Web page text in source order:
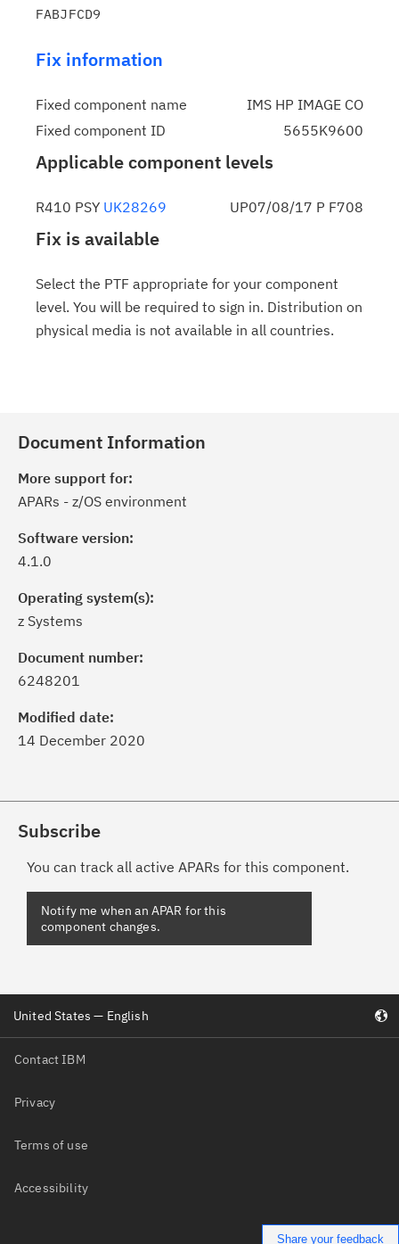
Fix information
Fixed component name
IMS HP IMAGE CO
Fixed component ID
5655K9600
Applicable component levels
R410 PSY UK28269 UP07/08/17 P F708
Fix is available
Select the PTF appropriate for your component
level. You will be required to sign in. Distribution on
physical media is not available in all countries.
Document Information
More support for:
APARs - z/OS environment
Software version:
4.1.0
Operating system(s):
z Systems
Document number:
6248201
Modified date:
14 December 2020
Subscribe
You can track all active APARs for this component.
Contact IBM
Privacy
Terms of use
Accessibility
United States — English
Share your feedback